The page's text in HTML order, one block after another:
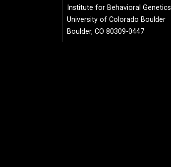
Institute for Behavioral Genetics
University of Colorado Boulder
Boulder, CO 80309-0447